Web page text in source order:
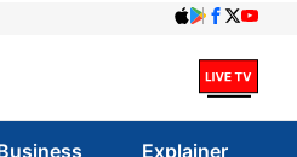
Explainer